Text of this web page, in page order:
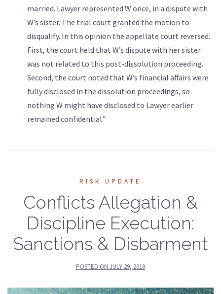
married. Lawyer represented W once, in a dispute with
W’s sister. The trial court granted the motion to
disqualify. In this opinion the appellate court reversed.
First, the court held that W’s dispute with her sister
was not related to this post-dissolution proceeding.
Second, the court noted that W’s financial affairs were
fully disclosed in the dissolution proceedings, so
nothing W might have disclosed to Lawyer earlier
remained confidential.”
RISK UPDATE
Conflicts Allegation &
Discipline Execution:
Sanctions & Disbarment
POSTED ON JULY 29, 2019